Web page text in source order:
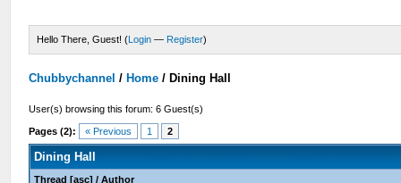
Hello There, Guest! (Login — Register)
Chubbychannel / Home / Dining Hall
User(s) browsing this forum: 6 Guest(s)
Pages (2): « Previous 1 2
Dining Hall
Thread [asc] /Author